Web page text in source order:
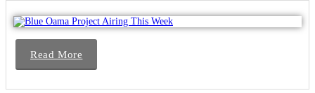
Read More